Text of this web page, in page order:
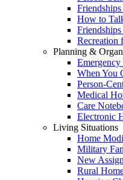
How to
Recreation
Planning &
Emergency
When You
Person-
Medical
Care
Electronic
Living Situations
Home
Military
New
Rural